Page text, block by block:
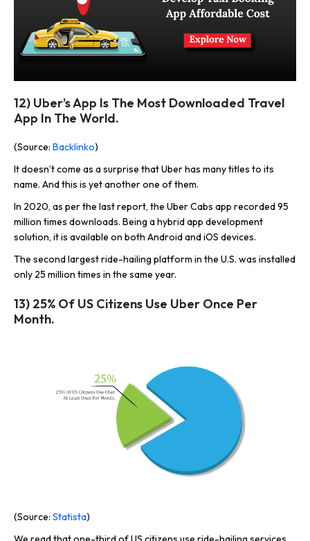
12) Uber’s App Is The Most Downloaded Travel
App In The World.
(Source: Backlinko)
It doesn’t come as a surprise that Uber has many titles to its
name. And this is yet another one of them.
In 2020, as per the last report, the Uber Cabs app recorded 95
million times downloads. Being a hybrid app development
solution, it is available on both Android and iOS devices.
The second largest ride-hailing platform in the U.S. was installed
only 25 million times in the same year.
13) 25% Of US Citizens Use Uber Once Per
Month.
(Source: Statista)